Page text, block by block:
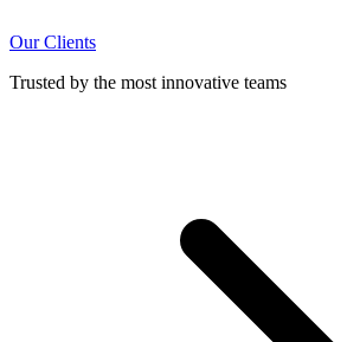
Our Clients
Trusted by the most innovative teams